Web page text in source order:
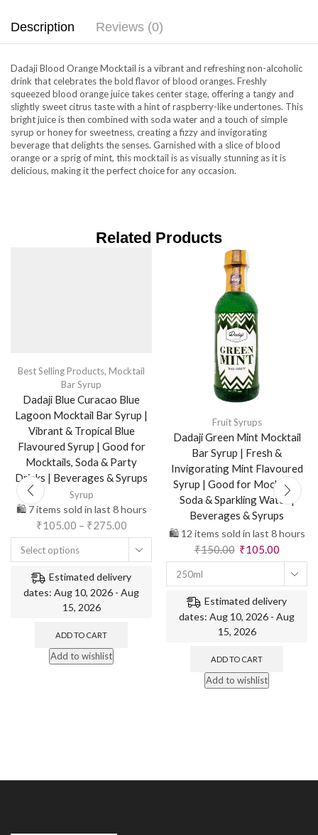
Description Reviews (0)
Dadaji Blood Orange Mocktail is a vibrant and refreshing non-alcoholic
drink that celebrates the bold flavor of blood oranges. Freshly
squeezed blood orange juice takes center stage, offering a tangy and
slightly sweet citrus taste with a hint of raspberry-like undertones. This
bright juice is then combined with soda water and a touch of simple
syrup or honey for sweetness, creating a fizzy and invigorating
beverage that delights the senses. Garnished with a slice of blood
orange or a sprig of mint, this mocktail is as visually stunning as it is
delicious, making it the perfect choice for any occasion.
Related Products
Best Selling Products, Mocktail
Bar Syrup
Dadaji Blue Curacao Blue
Lagoon Mocktail Bar Syrup |
Vibrant & Tropical Blue
Flavoured Syrup | Good for
Mocktails, Soda & Party
Drinks | Beverages & Syrups
Syrup
🛍️ 7 items sold in last 8 hours
₹105.00 – ₹275.00
Select options
Estimated delivery
dates: Aug 10, 2026 - Aug
15, 2026
ADD TO CART
Add to wishlist
Fruit Syrups
Dadaji Green Mint Mocktail
Bar Syrup | Fresh &
Invigorating Mint Flavoured
Syrup | Good for Mocktails,
Soda & Sparkling Water |
Beverages & Syrups
🛍️ 12 items sold in last 8 hours
₹150.00 ₹105.00
250ml
Estimated delivery
dates: Aug 10, 2026 - Aug
15, 2026
ADD TO CART
Add to wishlist